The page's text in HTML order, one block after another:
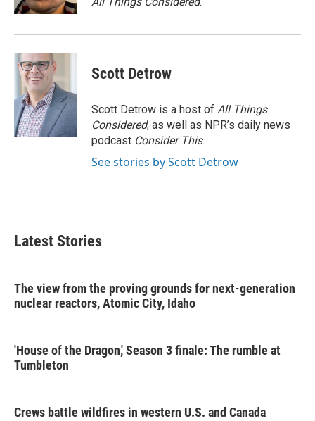
Scott Detrow
Scott Detrow is a host of All Things
Considered, as well as NPR’s daily news
podcast Consider This.
See stories by Scott Detrow
Latest Stories
The view from the proving grounds for next-generation
nuclear reactors, Atomic City, Idaho
'House of the Dragon,' Season 3 finale: The rumble at
Tumbleton
Crews battle wildfires in western U.S. and Canada